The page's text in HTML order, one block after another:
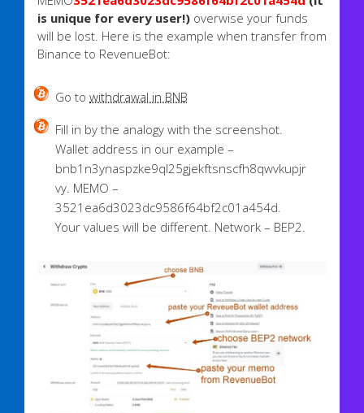
is unique for every user!)overwise your funds
will be lost. Here is the example when transfer from
Binance to RevenueBot:
Go towithdrawal in BNB
Fill in by the analogy with the screenshot.
Wallet address in our example –
bnb1n3ynaspzke9ql25gjekftsnscfh8qwvkupjr
vy. MEMO –
3521ea6d3023dc9586f64bf2c01a454d.
Your values will be different. Network – BEP2.